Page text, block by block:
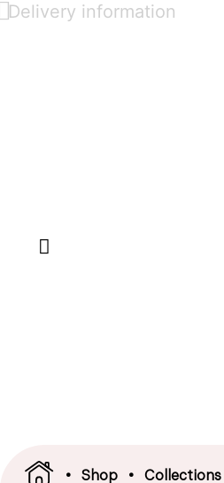
Delivery information
• Shop • Collections